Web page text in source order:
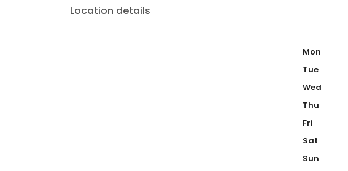
Location details
Mon
Tue
Wed
Thu
Fri
Sat
Sun